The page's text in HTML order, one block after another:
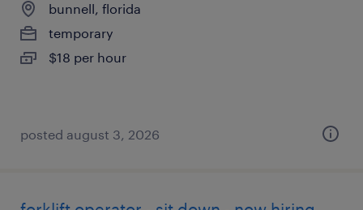
bunnell, florida
temporary
$18 per hour
posted august 3, 2026